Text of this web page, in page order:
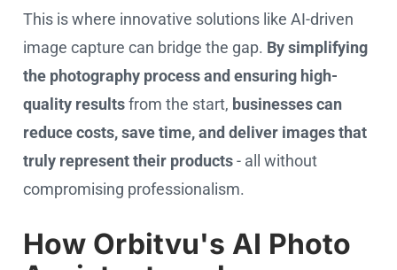
This is where innovative solutions like AI-driven
image capture can bridge the gap. By simplifying
the photography process and ensuring high-
quality resultsfrom the start, businesses can
reduce costs, save time, and deliver images that
truly represent their products- all without
compromising professionalism.
How Orbitvu's AI Photo